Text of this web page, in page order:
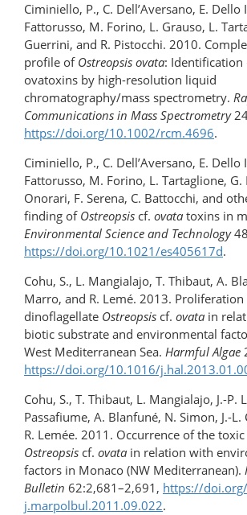
Ciminiello, P., C. Dell’Aversano, E. Dello
Fattorusso, M. Forino, L. Grauso, L.
Guerrini, and R. Pistocchi. 2010.
profile of Ostreopsis ovata:
ovatoxins by high-​resolution liquid
chromatography/mass spectrometry.
Communications in Mass Spectrometry
https://doi.org/​10.1002/rcm.4696.
Ciminiello, P., C. Dell’Aversano, E. Dello
Fattorusso, M. Forino, L. Tartaglione,
Onorari, F. Serena, C. Battocchi, and
finding of Ostreopsis cf. ovata toxins in
Environmental Science and Technology
https://doi.org/10.1021/es405617d.
Cohu, S., L. Mangialajo, T. Thibaut, A.
Marro, and R. Lemé. 2013.
dinoflagellate Ostreopsis cf. ovata in
biotic substrate and environmental
West Mediterranean Sea. Harmful Algae
https://doi.org/10.1016/​
Cohu, S., T. Thibaut, L. Mangialajo, J.-P.
Passafiume, A. Blanfuné, N. Simon, J.-
R. Lemée. 2011. Occurrence of the
Ostreopsis cf. ovata in relation with
factors in Monaco (NW Mediterranean).
Bulletin 62:2,681–2,691, https://
j.marpolbul.2011.09.022.